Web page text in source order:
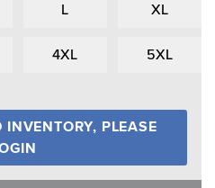
L XL
4XL 5XL
PLEASE